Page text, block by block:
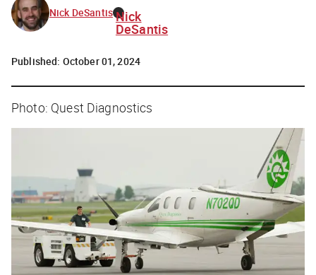
Nick DeSantis Nick
DeSantis
Published: October 01, 2024
Photo: Quest Diagnostics